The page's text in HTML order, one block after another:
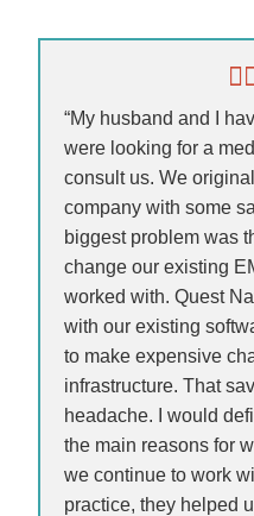
“My husband and I
were looking for a
consult us. We
company with some
biggest problem was
change our existing
worked with. Quest
with our existing
to make expensive
infrastructure. That
headache. I would
the main reasons for
we continue to work
practice, they helped